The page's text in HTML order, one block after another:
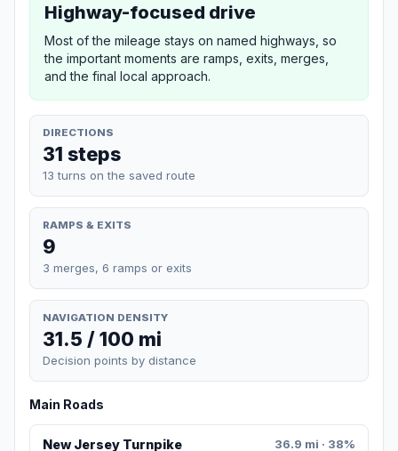
Highway-focused drive
Most of the mileage stays on named highways, so
the important moments are ramps, exits, merges,
and the final local approach.
DIRECTIONS
31 steps
13 turns on the saved route
RAMPS & EXITS
9
3 merges, 6 ramps or exits
NAVIGATION DENSITY
31.5 / 100 mi
Decision points by distance
Main Roads
New Jersey Turnpike 36.9 mi · 38%